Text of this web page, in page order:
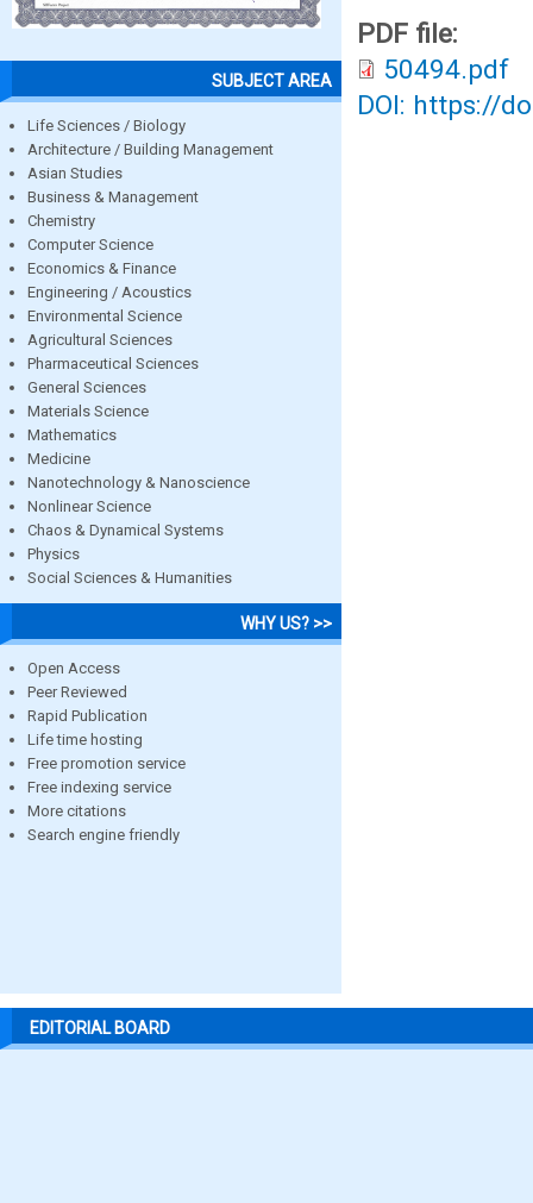
SUBJECT AREA
Life Sciences / Biology
Architecture / Building Management
Asian Studies
Business & Management
Chemistry
Computer Science
Economics & Finance
Engineering / Acoustics
Environmental Science
Agricultural Sciences
Pharmaceutical Sciences
General Sciences
Materials Science
Mathematics
Medicine
Nanotechnology & Nanoscience
Nonlinear Science
Chaos & Dynamical Systems
Physics
Social Sciences & Humanities
WHY US? >>
Open Access
Peer Reviewed
Rapid Publication
Life time hosting
Free promotion service
Free indexing service
More citations
Search engine friendly
PDF file:
50494.pdf
DOI: https://
EDITORIAL BOARD